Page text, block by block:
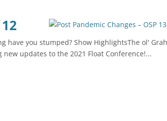
have you stumped? Show HighlightsThe ol'
updates to the 2021 Float Conference!...